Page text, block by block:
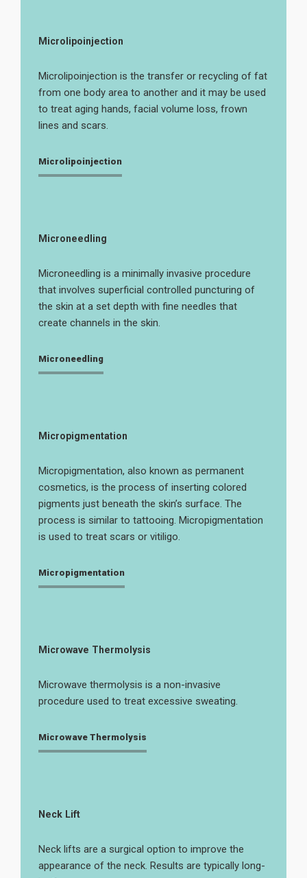
Microlipoinjection
Microlipoinjection is the transfer or recycling of fat
from one body area to another and it may be used
to treat aging hands, facial volume loss, frown
lines and scars.
Microlipoinjection
Microneedling
Microneedling is a minimally invasive procedure
that involves superficial controlled puncturing of
the skin at a set depth with fine needles that
create channels in the skin.
Microneedling
Micropigmentation
Micropigmentation, also known as permanent
cosmetics, is the process of inserting colored
pigments just beneath the skin’s surface. The
process is similar to tattooing. Micropigmentation
is used to treat scars or vitiligo.
Micropigmentation
Microwave Thermolysis
Microwave thermolysis is a non-invasive
procedure used to treat excessive sweating.
Microwave Thermolysis
Neck Lift
Neck lifts are a surgical option to improve the
appearance of the neck. Results are typically long-